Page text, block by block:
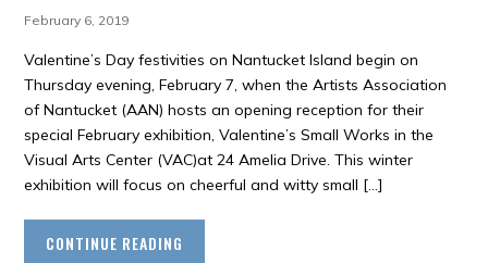
February 6, 2019
Valentine’s Day festivities on Nantucket Island begin on
Thursday evening, February 7, when the Artists Association
of Nantucket (AAN) hosts an opening reception for their
special February exhibition, Valentine’s Small Works in the
Visual Arts Center (VAC)at 24 Amelia Drive. This winter
exhibition will focus on cheerful and witty small […]
CONTINUE READING